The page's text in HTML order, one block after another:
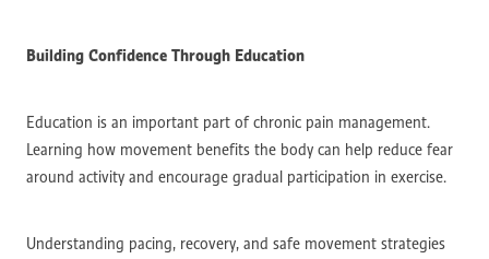
Building Confidence Through Education
Education is an important part of chronic pain management.
Learning how movement benefits the body can help reduce fear
around activity and encourage gradual participation in exercise.
Understanding pacing, recovery, and safe movement strategies